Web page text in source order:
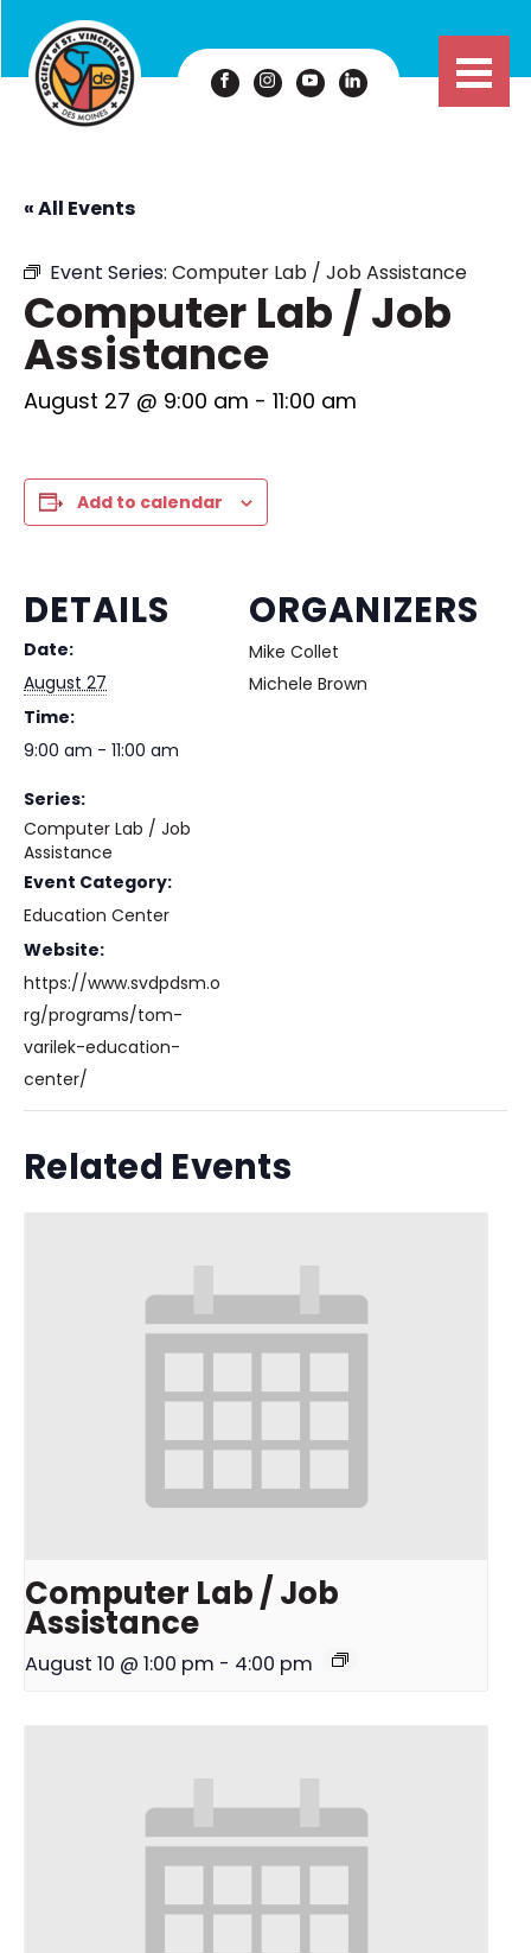
« All Events
Event Series: Computer Lab / Job Assistance
Computer Lab / Job
Assistance
August 27 @ 9:00 am - 11:00 am
Add to calendar
DETAILS
Date:
August 27
Time:
9:00 am - 11:00 am
Series:
Computer Lab / Job
Assistance
Event Category:
Education Center
Website:
https://www.svdpdsm.o
rg/programs/tom-
varilek-education-
center/
ORGANIZERS
Mike Collet
Michele Brown
Related Events
Computer Lab / Job
Assistance
August 10 @ 1:00 pm - 4:00 pm